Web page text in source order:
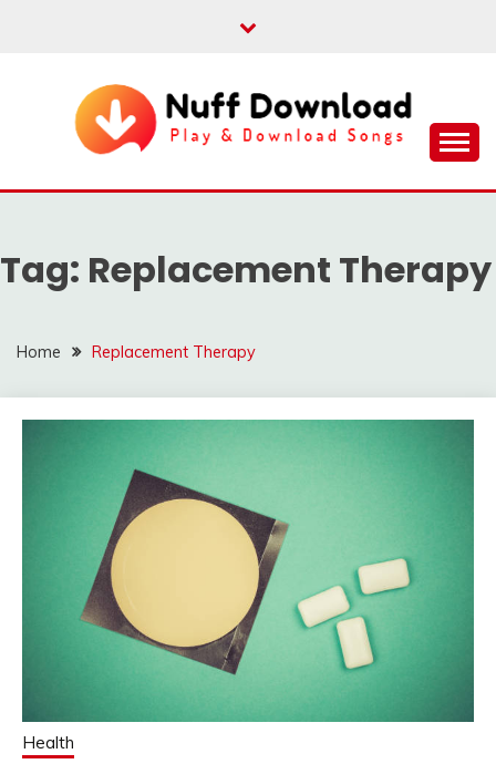
NUFF DOWNLOAD
Tag: Replacement Therapy
Home Replacement Therapy
Health